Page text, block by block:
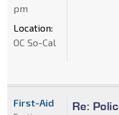
pm
Location:
OC So-Cal
Re:
First-Aid